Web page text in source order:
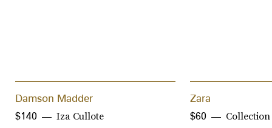
Damson Madder
Iza Cullote
$140
Zara
$60